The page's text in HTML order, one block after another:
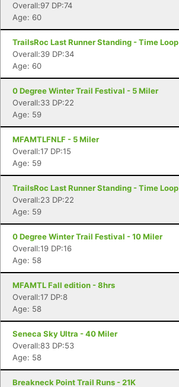
Overall:97 DP:74
Age: 60
TrailsRoc Last Runner Standing - Time Loop
Overall:39 DP:34
Age: 60
0 Degree Winter Trail Festival - 5 Miler
Overall:33 DP:22
Age: 59
MFAMTLFNLF - 5 Miler
Overall:17 DP:15
Age: 59
TrailsRoc Last Runner Standing - Time Loop
Overall:23 DP:22
Age: 59
0 Degree Winter Trail Festival - 10 Miler
Overall:19 DP:16
Age: 58
MFAMTL Fall edition - 8hrs
Overall:17 DP:8
Age: 58
Seneca Sky Ultra - 40 Miler
Overall:83 DP:53
Age: 58
Breakneck Point Trail Runs - 21K